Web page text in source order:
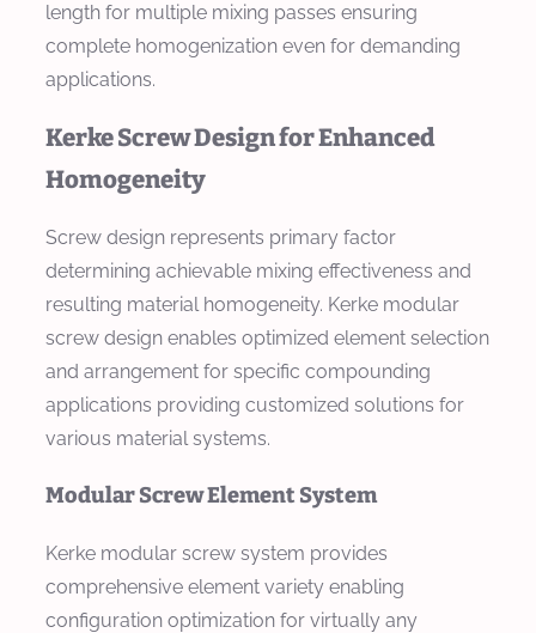
length for multiple mixing passes ensuring
complete homogenization even for demanding
applications.
Kerke Screw Design for Enhanced
Homogeneity
Screw design represents primary factor
determining achievable mixing effectiveness and
resulting material homogeneity. Kerke modular
screw design enables optimized element selection
and arrangement for specific compounding
applications providing customized solutions for
various material systems.
Modular Screw Element System
Kerke modular screw system provides
comprehensive element variety enabling
configuration optimization for virtually any